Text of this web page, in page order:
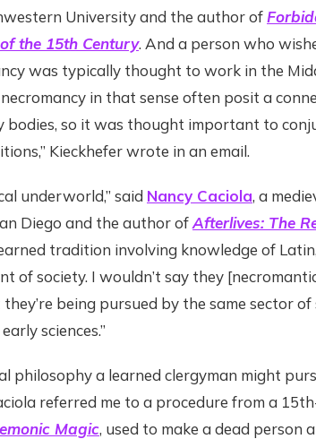
University and the author of
the 15th Century. And a person who
was typically thought to work in the
in that sense often posit a
bodies, so it was thought important to
Kieckhefer wrote in an email.
underworld,” said Nancy Caciola, a
Diego and the author ofAfterlives: The
tradition involving knowledge of
of society. I wouldn’t say they
being pursued by the same sector
sciences.”
philosophy a learned clergyman might
referred me to a procedure from a
Magic, used to make a dead person